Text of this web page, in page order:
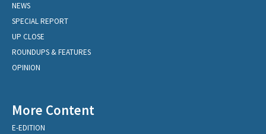
NEWS
SPECIAL REPORT
UP CLOSE
ROUNDUPS & FEATURES
OPINION
More Content
E-EDITION